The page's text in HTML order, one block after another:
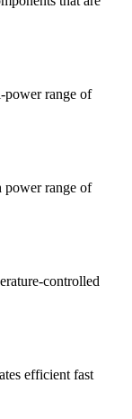
power range of
power range of
controlled
efficient fast